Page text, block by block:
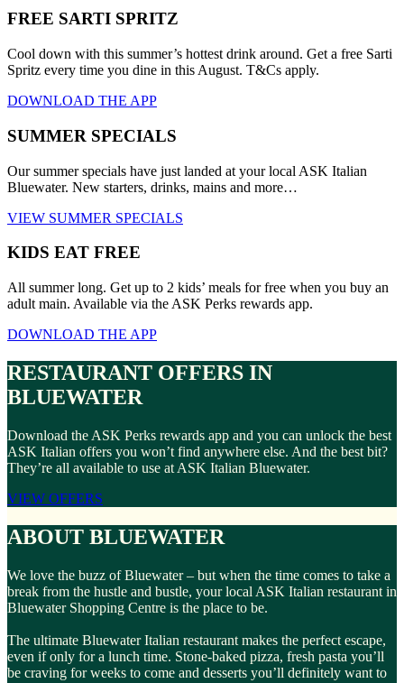
FREE SARTI SPRITZ
Cool down with this summer’s hottest drink around. Get a free Sarti
Spritz every time you dine in this August. T&Cs apply.
DOWNLOAD THE APP
SUMMER SPECIALS
Our summer specials have just landed at your local ASK Italian
Bluewater. New starters, drinks, mains and more…
VIEW SUMMER SPECIALS
KIDS EAT FREE
All summer long. Get up to 2 kids’ meals for free when you buy an
adult main. Available via the ASK Perks rewards app.
DOWNLOAD THE APP
RESTAURANT OFFERS IN
BLUEWATER
Download the ASK Perks rewards app and you can unlock the best
ASK Italian offers you won’t find anywhere else. And the best bit?
They’re all available to use at ASK Italian Bluewater.
VIEW OFFERS
ABOUT BLUEWATER
We love the buzz of Bluewater – but when the time comes to take a
break from the hustle and bustle, your local ASK Italian restaurant in
Bluewater Shopping Centre is the place to be.
The ultimate Bluewater Italian restaurant makes the perfect escape,
even if only for a lunch time. Stone-baked pizza, fresh pasta you’ll
be craving for weeks to come and desserts you’ll definitely want to